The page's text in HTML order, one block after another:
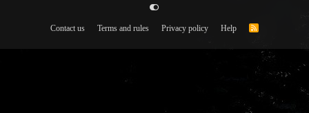
Contact us Terms and rules Privacy policy Help
R